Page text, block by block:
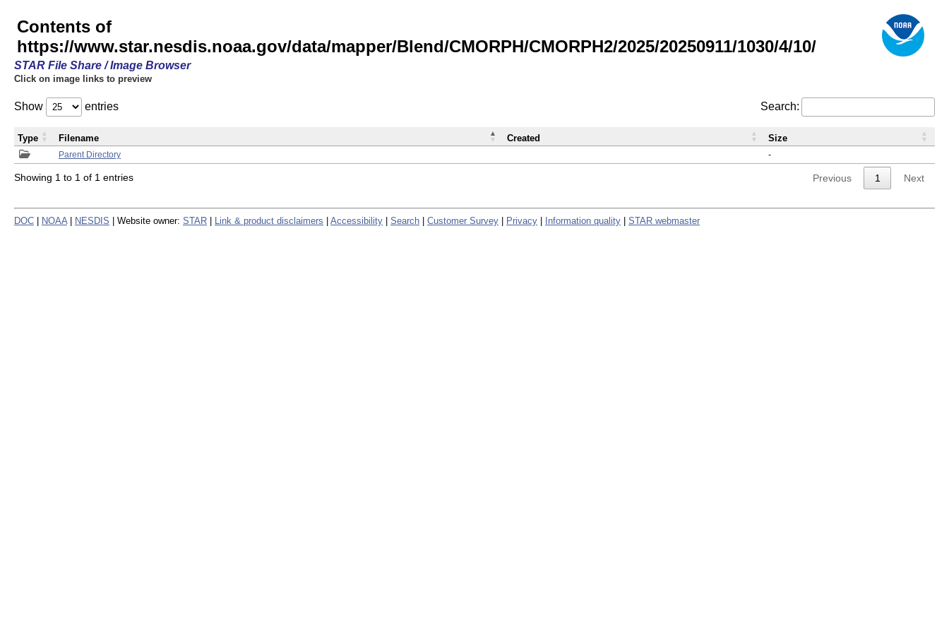
Contents of
https://www.star.nesdis.noaa.gov/data/mapper/Blend/CMORPH/CMORPH2/2025/20250911/1030/4/10/
STAR File Share / Image Browser
Click on image links to preview
Show entries Search:
Parent Directory -
Type Filename Created Size
Showing 1 to 1 of 1 entries Previous 1 Next
DOC NOAA NESDIS | Website owner: STAR Link & product disclaimers Accessibility Search Customer Survey Privacy Information quality STAR webmaster